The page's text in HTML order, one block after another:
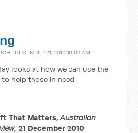
· DECEMBER 21, 2010 10:03 AM
looks at how we can use the
help those in need.
That Matters,Australian
, 21 December 2010